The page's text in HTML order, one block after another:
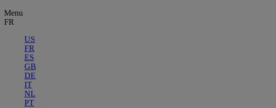
Menu
FR
US
FR
ES
GB
DE
IT
NL
PT